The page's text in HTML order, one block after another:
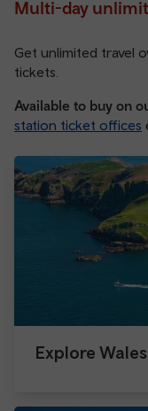
Multi-day
Get unlimited travel
tickets.
Available to buy on
station ticket offices
Explore